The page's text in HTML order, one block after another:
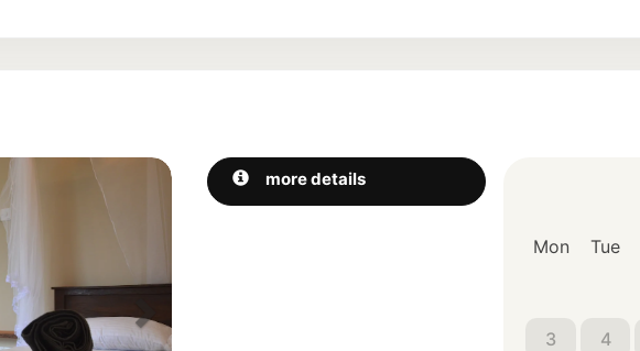
Next more details
Mon
Tue
3 4